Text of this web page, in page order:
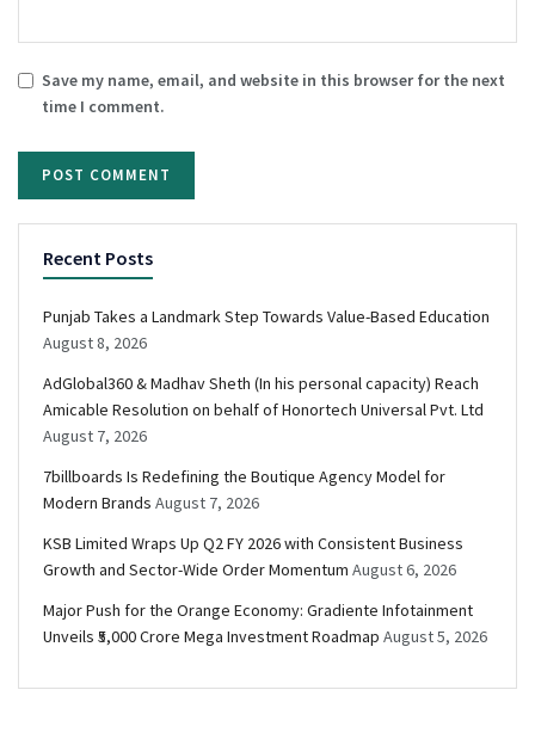
Save my name, email, and website in this browser for the next
time I comment.
Recent Posts
Punjab Takes a Landmark Step Towards Value-Based Education
August 8, 2026
AdGlobal360 & Madhav Sheth (In his personal capacity) Reach
Amicable Resolution on behalf of Honortech Universal Pvt. Ltd
August 7, 2026
7billboards Is Redefining the Boutique Agency Model for
Modern Brands August 7, 2026
KSB Limited Wraps Up Q2 FY 2026 with Consistent Business
Growth and Sector-Wide Order Momentum August 6, 2026
Major Push for the Orange Economy: Gradiente Infotainment
Unveils ₹5,000 Crore Mega Investment Roadmap August 5, 2026